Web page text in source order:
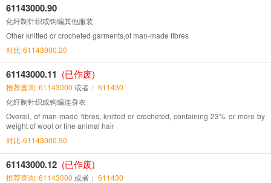
61143000.90
化纤制针织或钩编其他服装
Other knitted or crocheted garments,of man-made fibres
对比-61143000.20
61143000.11 (已作废)
推荐查询: 61143000 或者： 611430
化纤制针织或钩编连身衣
Overall, of man-made fibres, knitted or crocheted, containing 23% or more by
weight of wool or fine animal hair
对比-61143000.90
61143000.12 (已作废)
推荐查询: 61143000 或者： 611430